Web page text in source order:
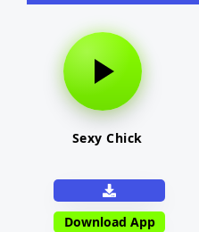
Sexy Chick
Download App